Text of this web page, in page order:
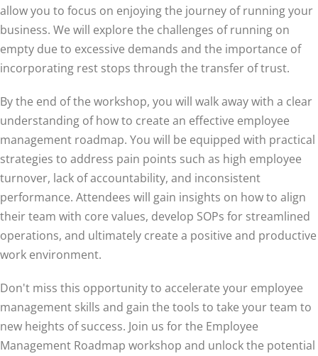
allow you to focus on enjoying the journey of running your
business. We will explore the challenges of running on
empty due to excessive demands and the importance of
incorporating rest stops through the transfer of trust.
By the end of the workshop, you will walk away with a clear
understanding of how to create an effective employee
management roadmap. You will be equipped with practical
strategies to address pain points such as high employee
turnover, lack of accountability, and inconsistent
performance. Attendees will gain insights on how to align
their team with core values, develop SOPs for streamlined
operations, and ultimately create a positive and productive
work environment.
Don't miss this opportunity to accelerate your employee
management skills and gain the tools to take your team to
new heights of success. Join us for the Employee
Management Roadmap workshop and unlock the potential